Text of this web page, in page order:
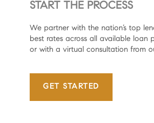
START THE PROCESS
We partner with the nation’s top
best rates across all available loan
or with a virtual consultation from
GET STARTED